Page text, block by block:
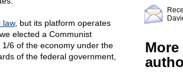
law, but its platform operates
elected a Communist
6 of the economy under the
of the federal government,